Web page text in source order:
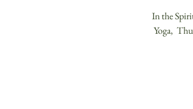
In the
Yoga,